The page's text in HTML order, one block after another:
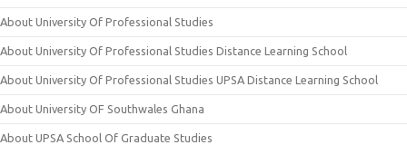
About University Of Professional Studies
About University Of Professional Studies Distance Learning School
About University Of Professional Studies UPSA Distance Learning School
About University OF Southwales Ghana
About UPSA School Of Graduate Studies